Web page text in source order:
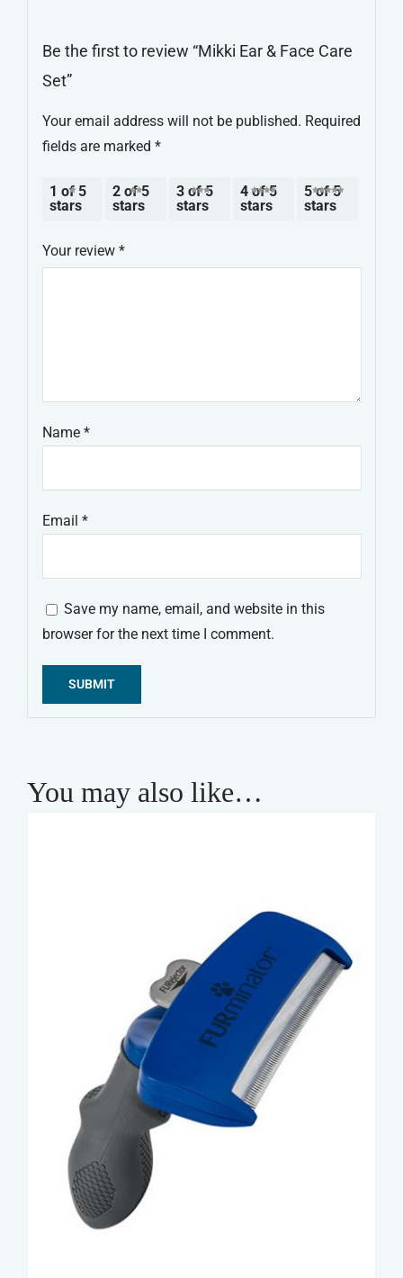
Be the first to review “Mikki Ear & Face Care
Set”
Your email address will not be published. Required
fields are marked *
1 of 5
stars
2 of 5
stars
3 of 5
stars
4 of 5
stars
5 of 5
stars
Your review *
Name *
Email *
Save my name, email, and website in this
browser for the next time I comment.
You may also like…